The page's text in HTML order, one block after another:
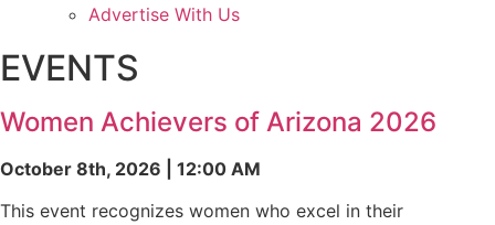
Advertise With Us
EVENTS
Women Achievers of Arizona 2026
October 8th, 2026 | 12:00 AM
This event recognizes women who excel in their